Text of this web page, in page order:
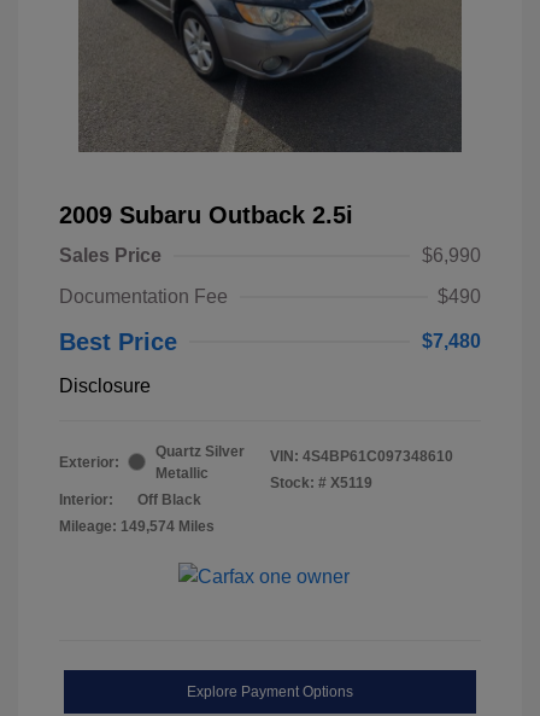
2009 Subaru Outback 2.5i
Sales Price
$6,990
Documentation Fee
$490
Best Price $7,480
Disclosure
Exterior:
Quartz Silver
Metallic
Interior:
Off Black
Mileage: 149,574 Miles
VIN: 4S4BP61C097348610
Stock: # X5119
Explore Payment Options